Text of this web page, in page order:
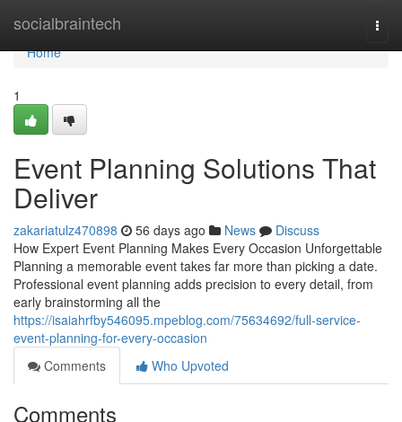
socialbraintech
Home
Home
1
Event Planning Solutions That
Deliver
zakariatulz470898 56 days ago News
Discuss
How Expert Event Planning Makes Every Occasion Unforgettable
Planning a memorable event takes far more than picking a date.
Professional event planning adds precision to every detail, from
early brainstorming all the
https://isaiahrfby546095.mpeblog.com/75634692/full-service-
event-planning-for-every-occasion
Comments
Who Upvoted
Comments